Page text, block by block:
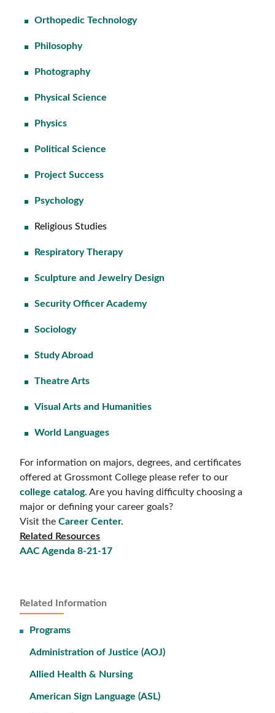
Related Information
Programs
Administration of Justice (AOJ)
Allied Health & Nursing
American Sign Language (ASL)
Orthopedic Technology
Philosophy
Photography
Physical Science
Physics
Political Science
Project Success
Psychology
Religious Studies
Respiratory Therapy
Sculpture and Jewelry Design
Security Officer Academy
Sociology
Study Abroad
Theatre Arts
Visual Arts and Humanities
World Languages
For information on majors, degrees, and certificates
offered at Grossmont College please refer to our
college catalog. Are you having difficulty choosing a
major or defining your career goals?
Visit the Career Center.
Related Resources
AAC Agenda 8-21-17